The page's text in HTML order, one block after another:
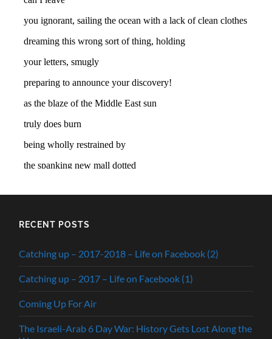
RECENT POSTS
Catching up – 2017-2018 – Life on Facebook (2)
Catching up – 2017 – Life on Facebook (1)
Coming Up For Air
The Israeli-Arab 6 Day War: History Gets Lost Along the